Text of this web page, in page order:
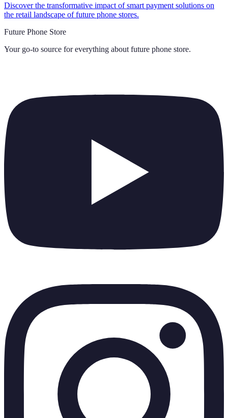
Discover the transformative impact of smart payment solutions on
the retail landscape of future phone stores.
Future Phone Store
Your go-to source for everything about future phone store.